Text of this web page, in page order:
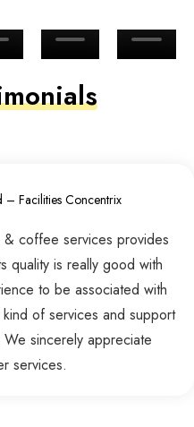
– Facilities Concentrix
coffee services provides
quality is really good with
to be associated with
of services and support
sincerely appreciate
services.